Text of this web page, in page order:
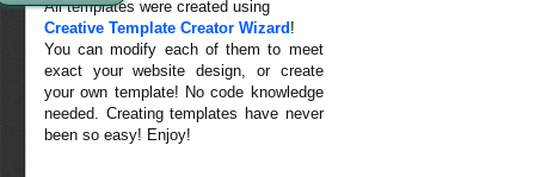
All templates were created using
Creative Template Creator Wizard !
You can modify each of them to meet
exact your website design, or create
your own template! No code knowledge
needed. Creating templates have never
been so easy! Enjoy!